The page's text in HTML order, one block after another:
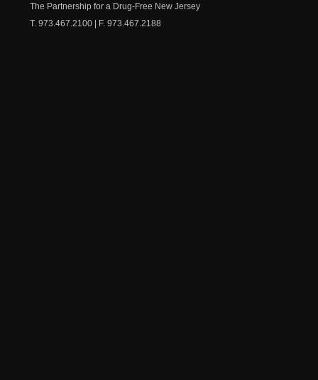
The Partnership for a Drug-Free New Jersey
T. 973.467.2100 | F. 973.467.2188